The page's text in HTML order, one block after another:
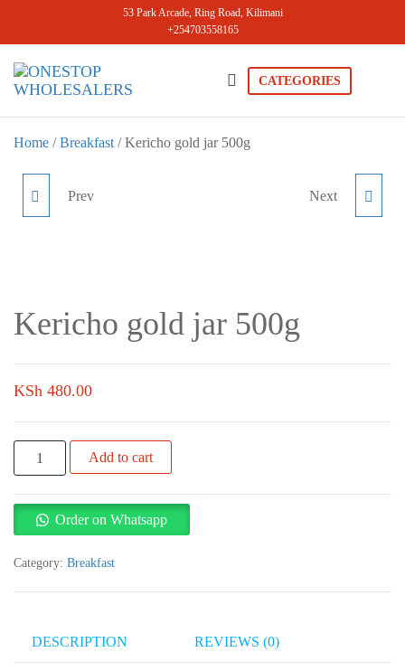
content
53 Park Arcade, Ring Road, Kilimani
+254703558165
We are
offering a
CATEGORIES
Home /Breakfast / Kericho gold jar 500g
CHOCO PRIMO JAR 200G
Prev KERICHO GOLD TEA
Next
Kericho gold jar 500g
KSh 480.00
Kericho
gold
500g
Add to cart
Order on Whatsapp
Category: Breakfast
DESCRIPTION REVIEWS (0)